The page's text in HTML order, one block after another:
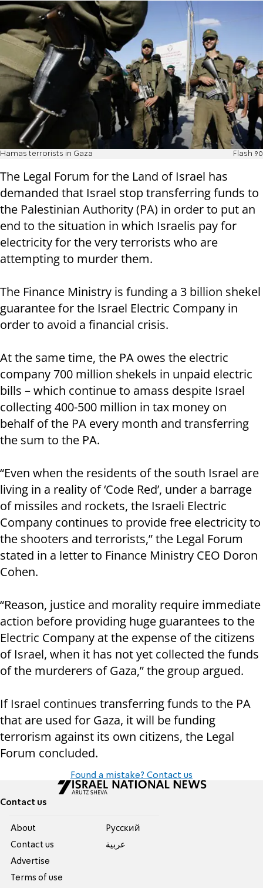
Hamas terrorists in Gaza Flash 90
The Legal Forum for the Land of Israel has
demanded that Israel stop transferring funds to
the Palestinian Authority (PA) in order to put an
end to the situation in which Israelis pay for
electricity for the very terrorists who are
attempting to murder them.
The Finance Ministry is funding a 3 billion shekel
guarantee for the Israel Electric Company in
order to avoid a financial crisis.
At the same time, the PA owes the electric
company 700 million shekels in unpaid electric
bills – which continue to amass despite Israel
collecting 400-500 million in tax money on
behalf of the PA every month and transferring
the sum to the PA.
“Even when the residents of the south Israel are
living in a reality of ‘Code Red’, under a barrage
of missiles and rockets, the Israeli Electric
Company continues to provide free electricity to
the shooters and terrorists,” the Legal Forum
stated in a letter to Finance Ministry CEO Doron
Cohen.
“Reason, justice and morality require immediate
action before providing huge guarantees to the
Electric Company at the expense of the citizens
of Israel, when it has not yet collected the funds
of the murderers of Gaza,” the group argued.
If Israel continues transferring funds to the PA
that are used for Gaza, it will be funding
terrorism against its own citizens, the Legal
Forum concluded.
Found a mistake? Contact us
Contact us
About
Contact us
Advertise
Terms of use
Pусский
عربية